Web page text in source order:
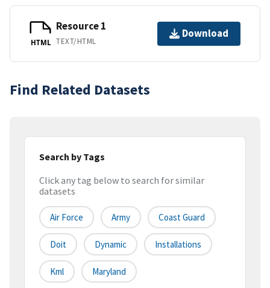
HTML
Resource 1
TEXT/HTML
Download
Find Related Datasets
Search by Tags
Click any tag below to search for similar
datasets
Air Force Army Coast Guard
Doit Dynamic Installations
Kml Maryland